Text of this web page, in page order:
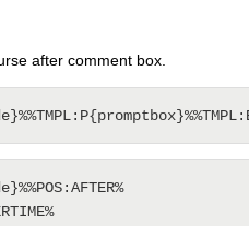
after comment box.